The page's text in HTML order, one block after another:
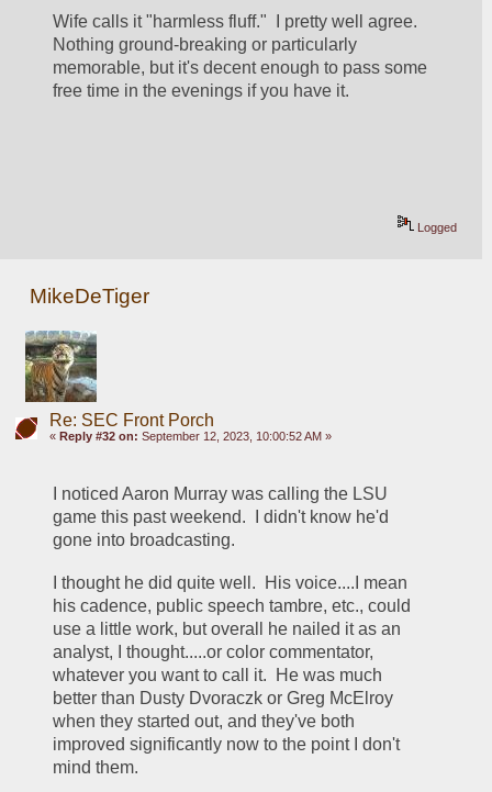
Wife calls it "harmless fluff."  I pretty well agree.
Nothing ground-breaking or particularly
memorable, but it's decent enough to pass some
free time in the evenings if you have it.
Logged
MikeDeTiger
Re: SEC Front Porch
« Reply #32 on: September 12, 2023, 10:00:52 AM »
I noticed Aaron Murray was calling the LSU
game this past weekend.  I didn't know he'd
gone into broadcasting.
I thought he did quite well.  His voice....I mean
his cadence, public speech tambre, etc., could
use a little work, but overall he nailed it as an
analyst, I thought.....or color commentator,
whatever you want to call it.  He was much
better than Dusty Dvoraczk or Greg McElroy
when they started out, and they've both
improved significantly now to the point I don't
mind them.